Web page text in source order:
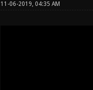
11-06-2019, 04:35 AM